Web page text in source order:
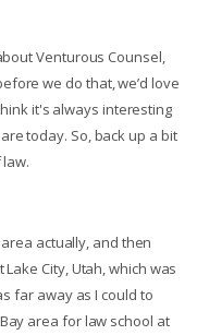
Venturous Counsel,
we do that, we’d love
it's always interesting
today. So, back up a bit
actually, and then
City, Utah, which was
far away as I could to
area for law school at